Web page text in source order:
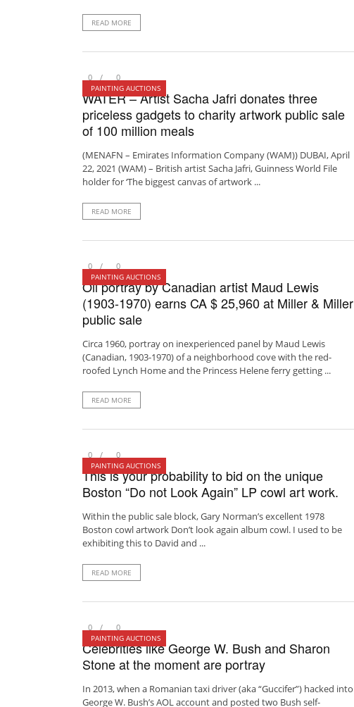
READ MORE
PAINTING AUCTIONS
0 0
WATER – Artist Sacha Jafri donates three
priceless gadgets to charity artwork public sale
of 100 million meals
(MENAFN – Emirates Information Company (WAM)) DUBAI, April
22, 2021 (WAM) – British artist Sacha Jafri, Guinness World File
holder for ‘The biggest canvas of artwork ...
READ MORE
PAINTING AUCTIONS
0 0
Oil portray by Canadian artist Maud Lewis
(1903-1970) earns CA $ 25,960 at Miller & Miller
public sale
Circa 1960, portray on inexperienced panel by Maud Lewis
(Canadian, 1903-1970) of a neighborhood cove with the red-
roofed Lynch Home and the Princess Helene ferry getting ...
READ MORE
PAINTING AUCTIONS
0 0
This is your probability to bid on the unique
Boston “Do not Look Again” LP cowl art work.
Within the public sale block, Gary Norman’s excellent 1978
Boston cowl artwork Don’t look again album cowl. I used to be
exhibiting this to David and ...
READ MORE
PAINTING AUCTIONS
0 0
Celebrities like George W. Bush and Sharon
Stone at the moment are portray
In 2013, when a Romanian taxi driver (aka “Guccifer”) hacked into
George W. Bush’s AOL account and posted two Bush self-